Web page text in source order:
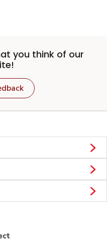
you think of our